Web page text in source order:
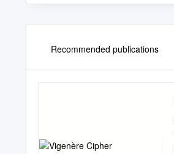
Recommended publications